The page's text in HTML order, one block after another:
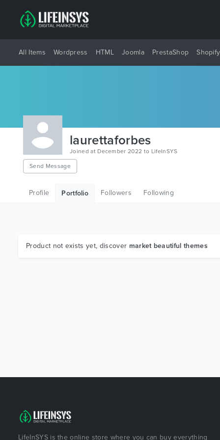
All Items Wordpress HTML Joomla PrestaShop Shopify
laurettaforbes
Joined at December 2022 to LifeInSYS
Send Message
Profile Portfolio Followers Following
Product not exists yet, discover market beautiful themes
LifeInSYS is the online store where you can buy everything